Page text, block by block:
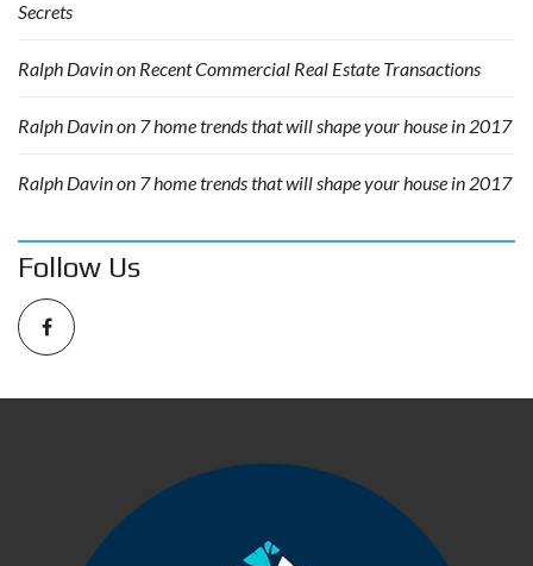
Secrets
Ralph Davinon Recent Commercial Real Estate Transactions
Ralph Davinon 7 home trends that will shape your house in 2017
Ralph Davinon 7 home trends that will shape your house in 2017
Follow Us